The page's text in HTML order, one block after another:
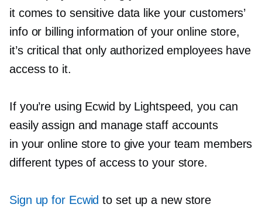
it comes to sensitive data like your customers’
info or billing information of your online store,
it’s critical that only authorized employees have
access to it.
If you’re using Ecwid by Lightspeed, you can
easily assign and manage staff accounts
in your online store to give your team members
different types of access to your store.
Sign up for Ecwid to set up a new store